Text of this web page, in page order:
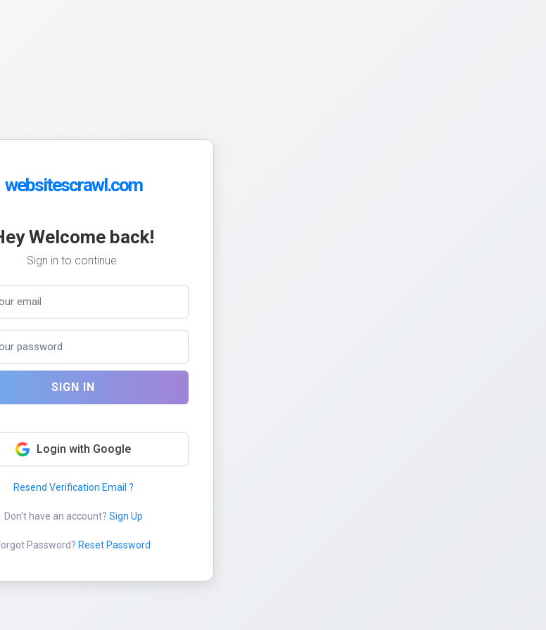
websitescrawl.com
Welcome back!
Sign in to continue.
SIGN IN
Login with Google
Resend Verification Email ?
Don't have an account? Sign Up
Password? Reset Password